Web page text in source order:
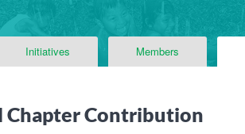
Initiatives Members
Chapter Contribution